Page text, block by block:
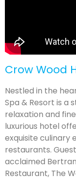
Crow Wood
Nestled in the
Spa & Resort is a
relaxation and
luxurious hotel
exquisite culinary
restaurants.
acclaimed
Restaurant, The